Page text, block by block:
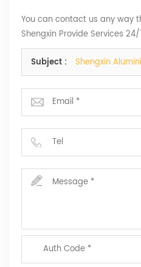
You can contact us any way
Shengxin Provide Services
telephone.
Subject :
Shengxin